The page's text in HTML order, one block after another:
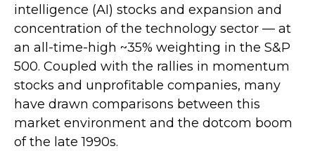
intelligence (AI) stocks and expansion and
concentration of the technology sector — at
an all-time-high ~35% weighting in the S&P
500. Coupled with the rallies in momentum
stocks and unprofitable companies, many
have drawn comparisons between this
market environment and the dotcom boom
of the late 1990s.